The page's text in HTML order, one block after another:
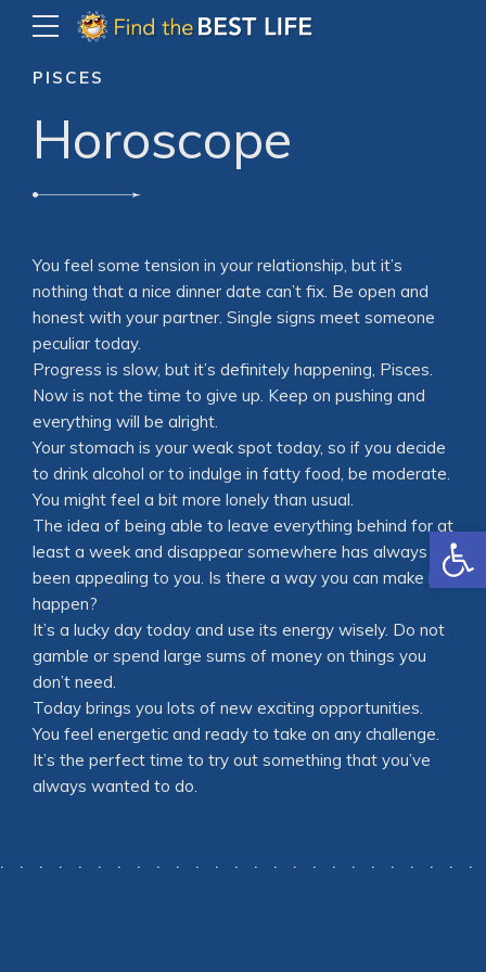
PISCES
Horoscope
You feel some tension in your relationship, but it’s
nothing that a nice dinner date can’t fix. Be open and
honest with your partner. Single signs meet someone
peculiar today.
Progress is slow, but it’s definitely happening, Pisces.
Now is not the time to give up. Keep on pushing and
everything will be alright.
Your stomach is your weak spot today, so if you decide
to drink alcohol or to indulge in fatty food, be moderate.
You might feel a bit more lonely than usual.
The idea of being able to leave everything behind for at
least a week and disappear somewhere has always
been appealing to you. Is there a way you can make it
happen?
It’s a lucky day today and use its energy wisely. Do not
gamble or spend large sums of money on things you
don’t need.
Today brings you lots of new exciting opportunities.
You feel energetic and ready to take on any challenge.
It’s the perfect time to try out something that you’ve
always wanted to do.